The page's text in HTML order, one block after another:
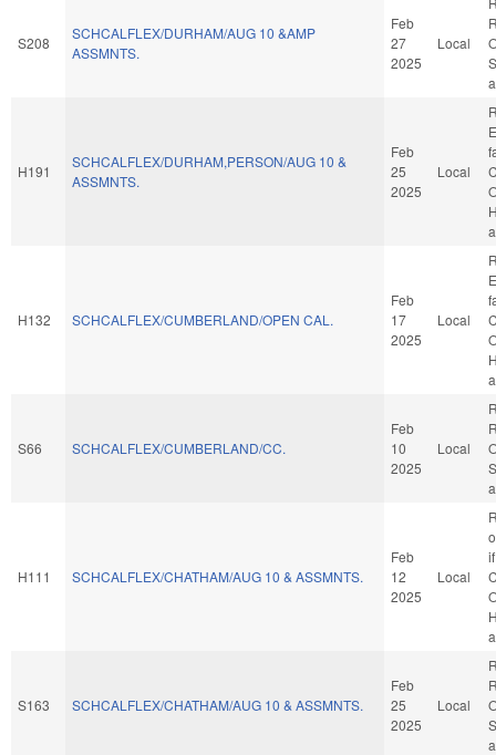
S208
SCHCALFLEX/DURHAM/AUG 10 &AMP
ASSMNTS.
Feb
27
2025
Local
H191
SCHCALFLEX/DURHAM,PERSON/AUG 10 &
ASSMNTS.
Feb
25
2025
Local
H132 SCHCALFLEX/CUMBERLAND/OPEN CAL.
Feb
17
2025
Local
S66 SCHCALFLEX/CUMBERLAND/CC.
Feb
10
2025
Local
H111 SCHCALFLEX/CHATHAM/AUG 10 & ASSMNTS.
Feb
12
2025
Local
S163 SCHCALFLEX/CHATHAM/AUG 10 & ASSMNTS.
Feb
25
2025
Local